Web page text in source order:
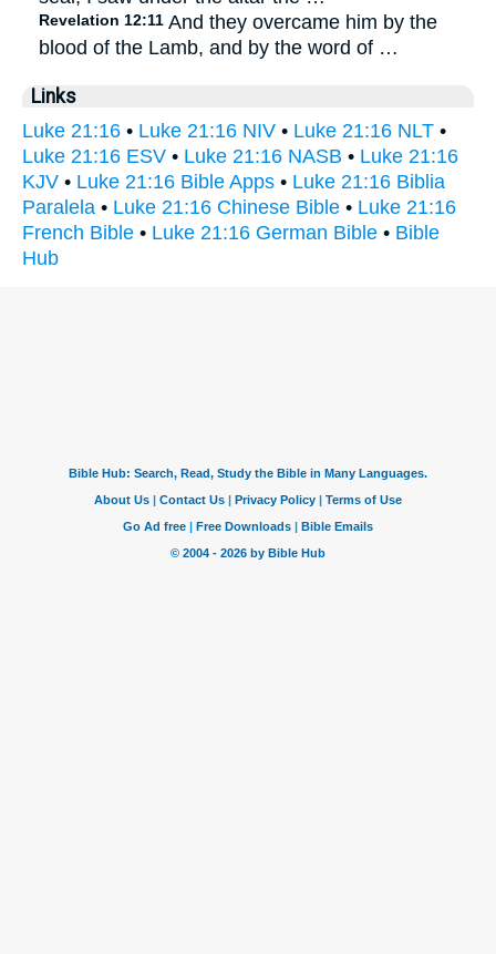
Revelation 12:11 And they overcame him by the
blood of the Lamb, and by the word of …
Links
Luke 21:16 • Luke 21:16 NIV • Luke 21:16 NLT •
Luke 21:16 ESV • Luke 21:16 NASB • Luke 21:16
KJV • Luke 21:16 Bible Apps • Luke 21:16 Biblia
Paralela • Luke 21:16 Chinese Bible • Luke 21:16
French Bible • Luke 21:16 German Bible • Bible
Hub